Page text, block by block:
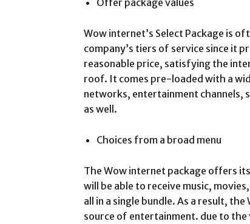
Offer package values
Wow internet’s Select Package is
company’s tiers of service since it
reasonable price, satisfying the
roof. It comes pre-loaded with a
networks, entertainment channels,
as well.
Choices from a broad menu
The Wow internet package offers
will be able to receive music,
all in a single bundle. As a result,
source of entertainment. due to